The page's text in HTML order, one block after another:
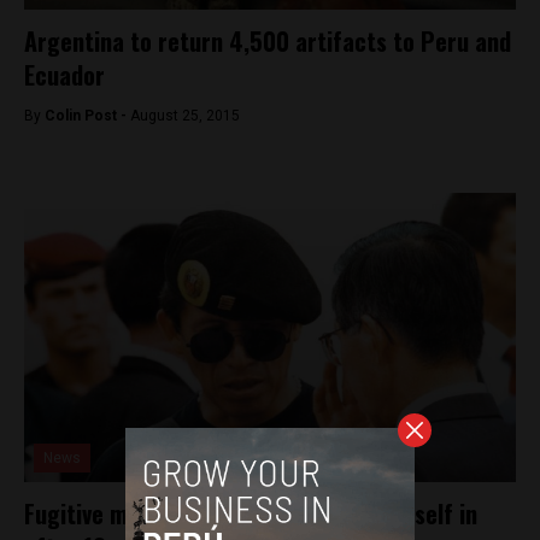
Argentina to return 4,500 artifacts to Peru and
Ecuador
By Colin Post - August 25, 2015
Fugitive military commander turns himself in